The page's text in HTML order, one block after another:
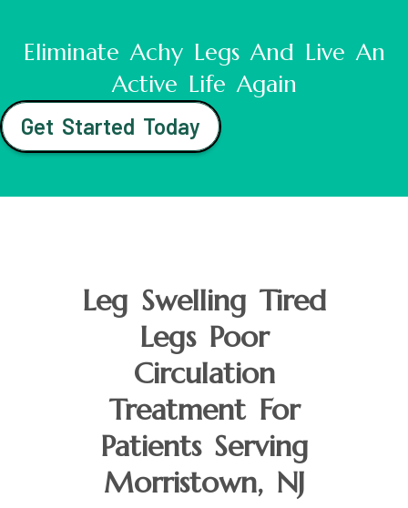
Eliminate Achy Legs And Live An
Active Life Again
Get Started Today
Leg Swelling Tired
Legs Poor
Circulation
Treatment For
Patients Serving
Morristown, NJ